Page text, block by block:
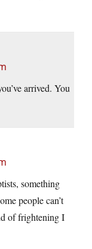
arrived. You
something
people can’t
of frightening I